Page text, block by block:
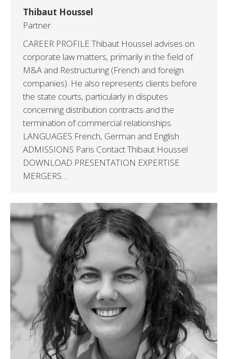
Thibaut Houssel
Partner
CAREER PROFILE Thibaut Houssel advises on
corporate law matters, primarily in the field of
M&A and Restructuring (French and foreign
companies). He also represents clients before
the state courts, particularly in disputes
concerning distribution contracts and the
termination of commercial relationships.
LANGUAGES French, German and English
ADMISSIONS Paris Contact Thibaut Houssel
DOWNLOAD PRESENTATION EXPERTISE
MERGERS…